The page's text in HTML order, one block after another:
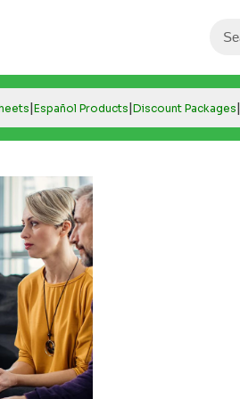
|Español Products|Discount Packages|